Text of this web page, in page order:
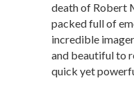
death of Robert
packed full of
incredible
and beautiful to
quick yet